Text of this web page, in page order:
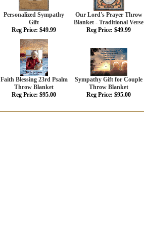
Personalized Sympathy
Gift
Reg Price: $49.99
Our Lord's Prayer Throw
Blanket - Traditional Verse
Reg Price: $49.99
Faith Blessing 23rd Psalm
Throw Blanket
Reg Price: $95.00
Sympathy Gift for Couple
Throw Blanket
Reg Price: $95.00